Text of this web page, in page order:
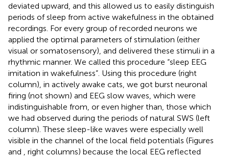
deviated upward, and this allowed us to easily distinguish
periods of sleep from active wakefulness in the obtained
recordings. For every group of recorded neurons we
applied the optimal parameters of stimulation (either
visual or somatosensory), and delivered these stimuli in a
rhythmic manner. We called this procedure “sleep EEG
imitation in wakefulness”. Using this procedure (right
column), in actively awake cats, we got burst neuronal
firing (not shown) and EEG slow waves, which were
indistinguishable from, or even higher than, those which
we had observed during the periods of natural SWS (left
column). These sleep-like waves were especially well
visible in the channel of the local field potentials (Figures
and
, right columns) because the local EEG reflected